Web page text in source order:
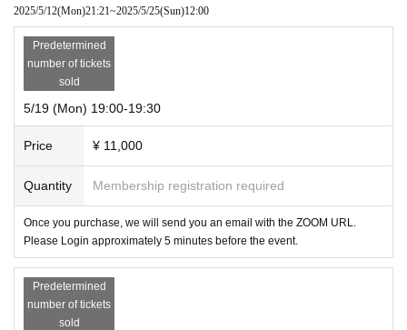
2025/5/12(Mon)21:21~2025/5/25(Sun)12:00
Predetermined
number of tickets
sold
5/19 (Mon) 19:00-19:30
Price ¥ 11,000
Quantity Membership registration required
Once you purchase, we will send you an email with the ZOOM URL.
Please Login approximately 5 minutes before the event.
Predetermined
number of tickets
sold